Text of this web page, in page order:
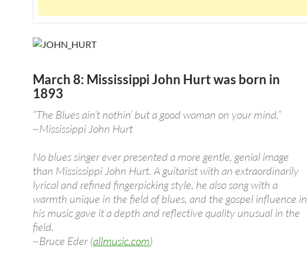
March 8: Mississippi John Hurt was born in
1893
“The Blues ain’t nothin’ but a good woman on your mind.”
~Mississippi John Hurt
No blues singer ever presented a more gentle, genial image
than Mississippi John Hurt. A guitarist with an extraordinarily
lyrical and refined fingerpicking style, he also sang with a
warmth unique in the field of blues, and the gospel influence in
his music gave it a depth and reflective quality unusual in the
field.
~Bruce Eder (allmusic.com)